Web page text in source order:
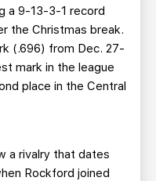
a 9-13-3-1 record
the Christmas break.
(.696) from Dec. 27-
mark in the league
place in the Central
a rivalry that dates
Rockford joined